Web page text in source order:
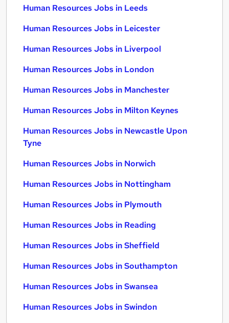
Human Resources Jobs in Leeds
Human Resources Jobs in Leicester
Human Resources Jobs in Liverpool
Human Resources Jobs in London
Human Resources Jobs in Manchester
Human Resources Jobs in Milton Keynes
Human Resources Jobs in Newcastle Upon
Tyne
Human Resources Jobs in Norwich
Human Resources Jobs in Nottingham
Human Resources Jobs in Plymouth
Human Resources Jobs in Reading
Human Resources Jobs in Sheffield
Human Resources Jobs in Southampton
Human Resources Jobs in Swansea
Human Resources Jobs in Swindon